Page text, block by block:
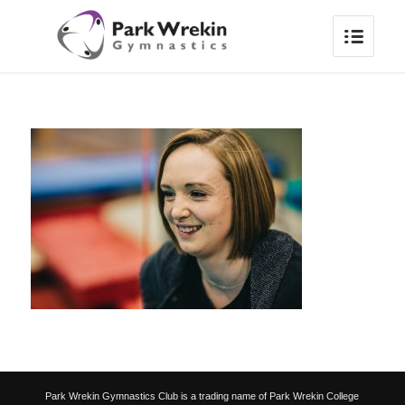
Park Wrekin Gymnastics Club is a trading name of Park Wrekin College